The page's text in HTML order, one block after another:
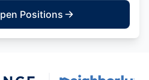
Positions